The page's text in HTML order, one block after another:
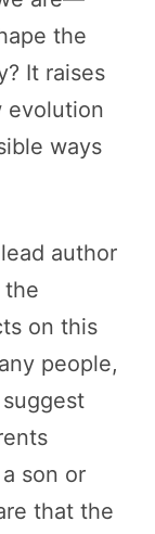
the
It raises
evolution
ways
author
the
on this
people,
son or
that the